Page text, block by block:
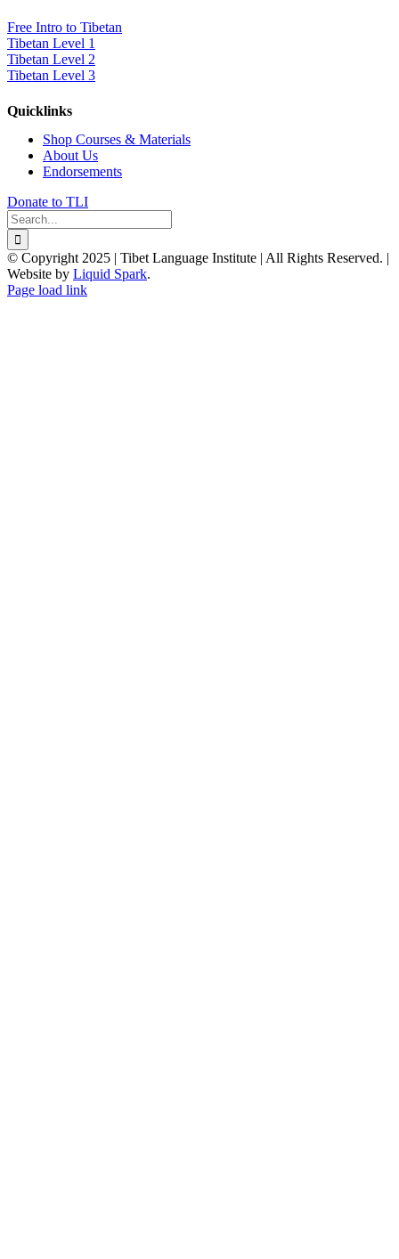
Free Intro to Tibetan
Tibetan Level 1
Tibetan Level 2
Tibetan Level 3
Quicklinks
Shop Courses & Materials
About Us
Endorsements
Donate to TLI
Search
for:
© Copyright 2025 | Tibet Language Institute | All Rights Reserved. |
Website by Liquid Spark.
Facebook
X
YouTube
Page load link